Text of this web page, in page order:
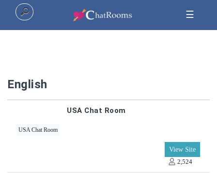
☰
Categories
English
USA Chat Room
USA Chat Room
View Site
2,524